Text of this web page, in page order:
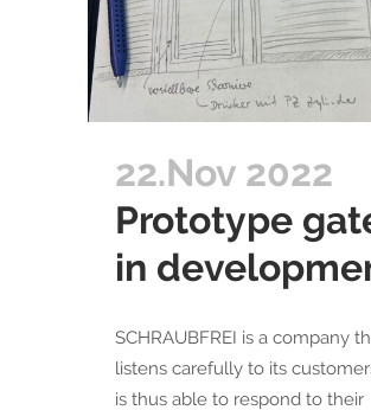
22.Nov 2022
Prototype
in
SCHRAUBFREI is a company
listens carefully to its
is thus able to respond to their